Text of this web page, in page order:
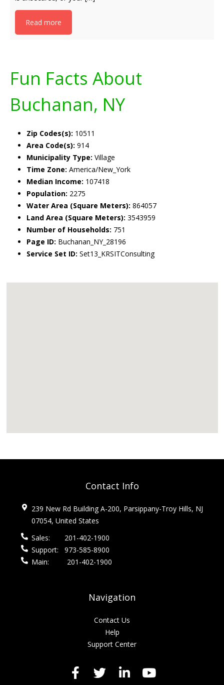
Read more
Fun Facts About
Buchanan, NY
Zip Codes(s): 10511
Area Code(s): 914
Municipality Type: Village
Time Zone: America/New_York
Median Income: 107418
Population: 2275
Water Area (Square Meters): 864057
Land Area (Square Meters): 3543959
Number of Households: 751
Page ID: Buchanan_NY_28196
Service Set ID: Set13_KRSITConsulting
Contact Info
239 New Rd Building A-200, Parsippany-Troy Hills, NJ
07054, United States
Sales:
201-402-1900
Support:
973-585-8900
Main:
201-402-1900
Navigation
Contact Us
Help
Support Center